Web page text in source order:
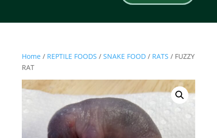
Home / REPTILE FOODS / SNAKE FOOD/ RATS / FUZZY
RAT